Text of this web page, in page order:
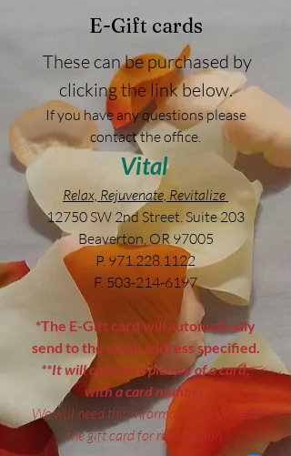
E-Gift cards
These can be purchased by
clicking the link below.
If you have any questions please
contact the office.
Vital
Relax, Rejuvenate, Revitalize
12750 SW 2nd Street. Suite 203
Beaverton, OR 97005
P. 971.228.1122
F. 503-214-6197
*The E-Gift card will automatically
send to the email address specified.
**It will contain a picture of a card;
with a card number.
We will need this information to process
the gift card for redemption.